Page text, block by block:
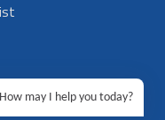
may I help you today?